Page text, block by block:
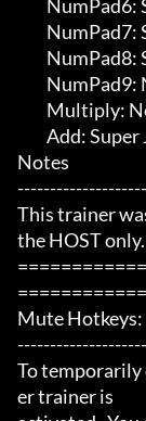
Notes
This trainer
the HOST only.
Mute Hotkeys:
To temporarily
er trainer is